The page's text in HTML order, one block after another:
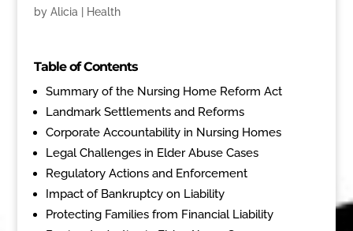
by Alicia Health
Table of Contents
Summary of the Nursing Home Reform Act
Landmark Settlements and Reforms
Corporate Accountability in Nursing Homes
Legal Challenges in Elder Abuse Cases
Regulatory Actions and Enforcement
Impact of Bankruptcy on Liability
Protecting Families from Financial Liability